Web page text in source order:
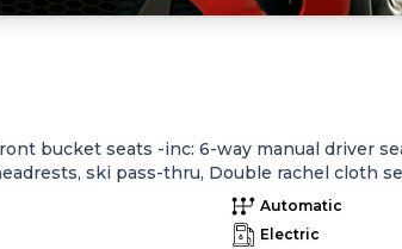
bucket seats -inc: 6-way manual driver
ski pass-thru, Double rachel cloth
Rear center armrest w/
economy, instant fuel economy, Warning
one-touch auto up/down,
Automatic
Electric